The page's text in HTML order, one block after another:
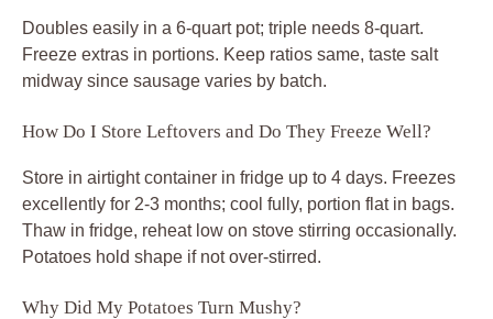
Doubles easily in a 6-quart pot; triple needs 8-quart.
Freeze extras in portions. Keep ratios same, taste salt
midway since sausage varies by batch.
How Do I Store Leftovers and Do They Freeze Well?
Store in airtight container in fridge up to 4 days. Freezes
excellently for 2-3 months; cool fully, portion flat in bags.
Thaw in fridge, reheat low on stove stirring occasionally.
Potatoes hold shape if not over-stirred.
Why Did My Potatoes Turn Mushy?